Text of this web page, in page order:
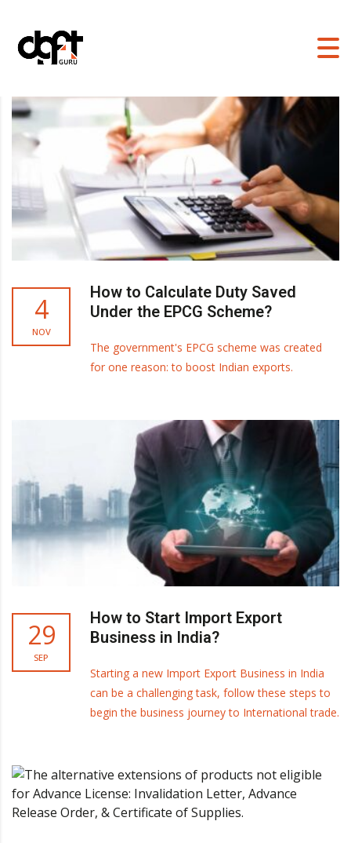
4
NOV
How to Calculate Duty Saved
Under the EPCG Scheme?
The government's EPCG scheme was created
for one reason: to boost Indian exports.
29
SEP
How to Start Import Export
Business in India?
Starting a new Import Export Business in India
can be a challenging task, follow these steps to
begin the business journey to International trade.